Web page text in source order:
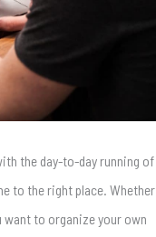
the day-to-day running of
to the right place. Whether
to organize your own